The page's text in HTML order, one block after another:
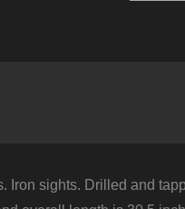
sights. Drilled and